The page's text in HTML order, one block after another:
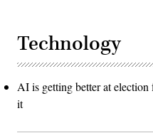
Technology
AI is getting better at election
it